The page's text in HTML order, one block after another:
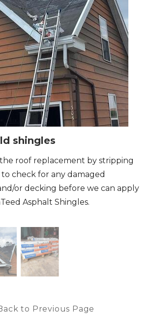
shingles
roof replacement by stripping
check for any damaged
or decking before we can apply
Asphalt Shingles.
to Previous Page